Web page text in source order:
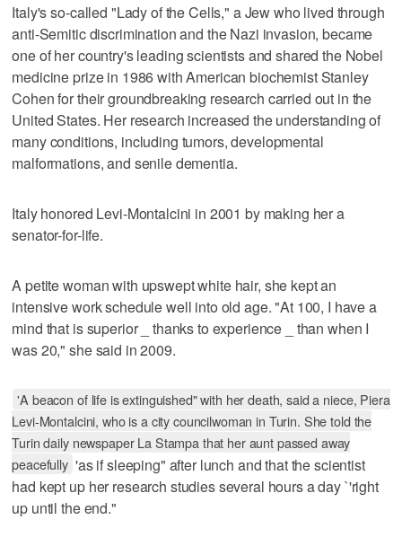
Italy's so-called "Lady of the Cells," a Jew who lived through
anti-Semitic discrimination and the Nazi invasion, became
one of her country's leading scientists and shared the Nobel
medicine prize in 1986 with American biochemist Stanley
Cohen for their groundbreaking research carried out in the
United States. Her research increased the understanding of
many conditions, including tumors, developmental
malformations, and senile dementia.
Italy honored Levi-Montalcini in 2001 by making her a
senator-for-life.
A petite woman with upswept white hair, she kept an
intensive work schedule well into old age. "At 100, I have a
mind that is superior _ thanks to experience _ than when I
was 20," she said in 2009.
'A beacon of life is extinguished" with her death, said a niece, Piera
Levi-Montalcini, who is a city councilwoman in Turin. She told the
Turin daily newspaper La Stampa that her aunt passed away
peacefully 'as if sleeping" after lunch and that the scientist
had kept up her research studies several hours a day `'right
up until the end."